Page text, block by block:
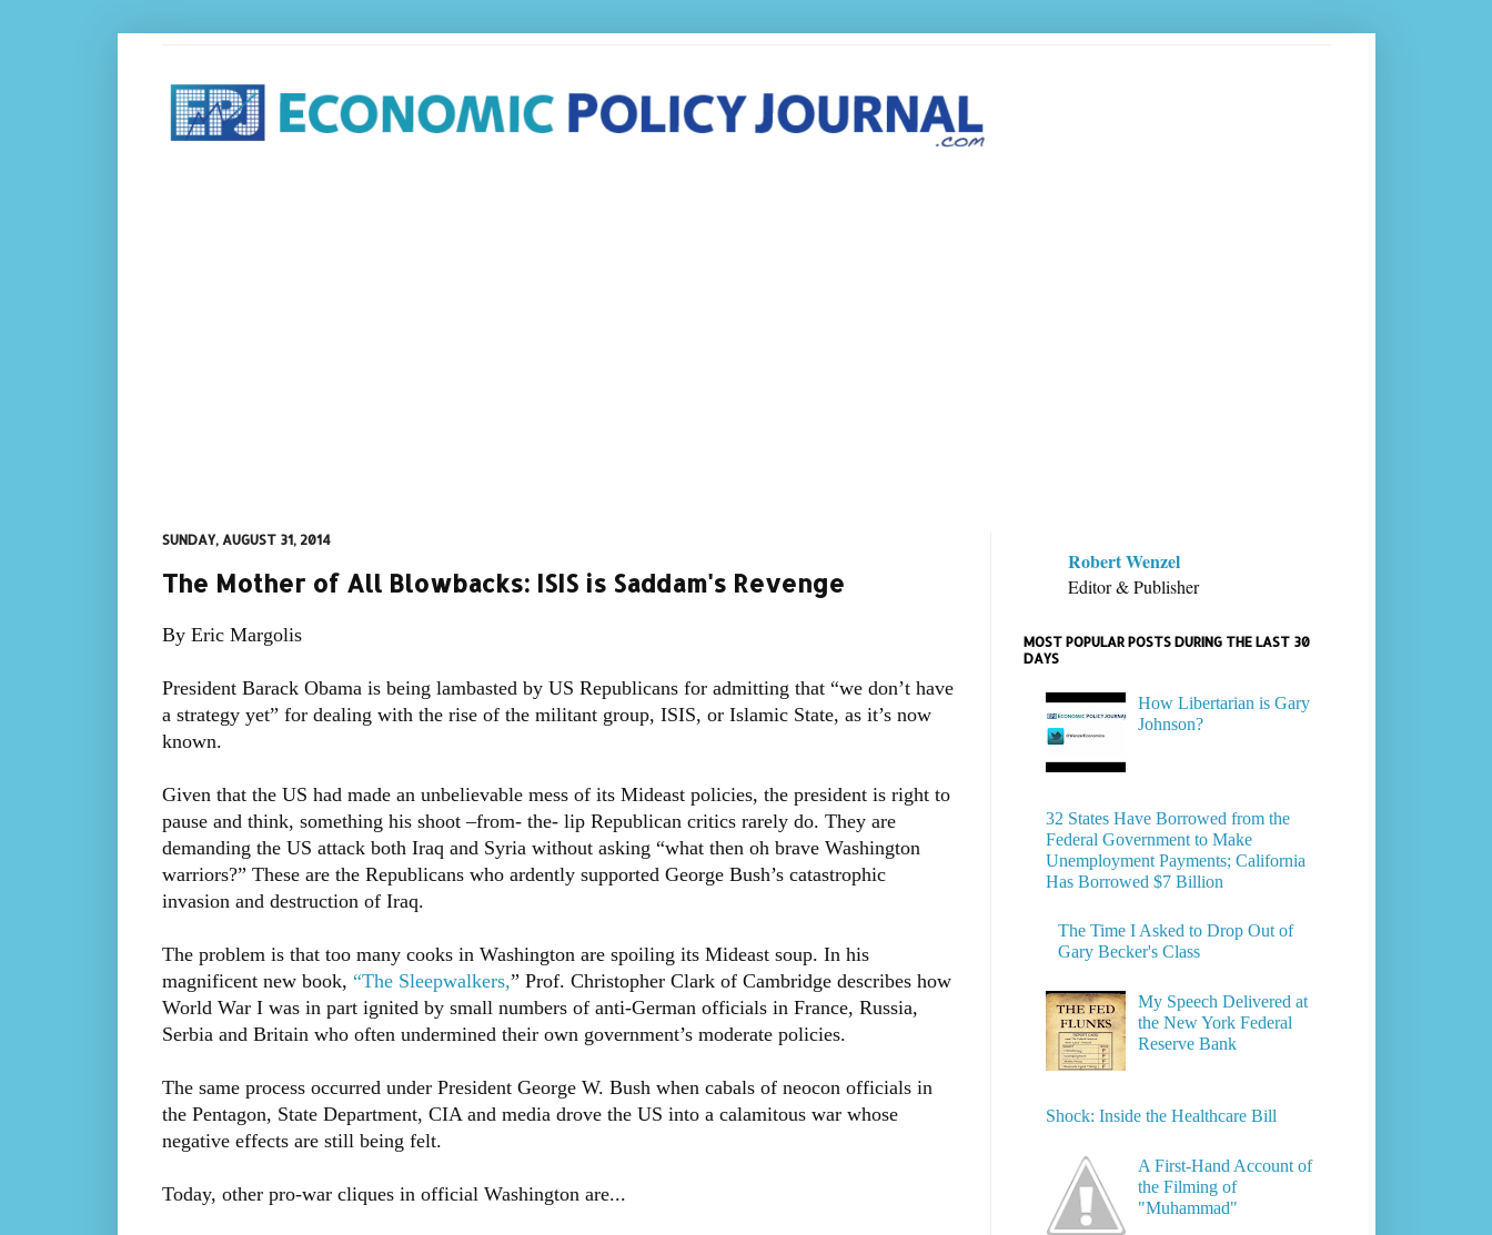
SUNDAY, AUGUST 31, 2014
The Mother of All Blowbacks: ISIS is Saddam's Revenge
By Eric Margolis
President Barack Obama is being lambasted by US Republicans for admitting that “we don’t have
a strategy yet” for dealing with the rise of the militant group, ISIS, or Islamic State, as it’s now
known.
Given that the US had made an unbelievable mess of its Mideast policies, the president is right to
pause and think, something his shoot –from- the- lip Republican critics rarely do. They are
demanding the US attack both Iraq and Syria without asking “what then oh brave Washington
warriors?” These are the Republicans who ardently supported George Bush’s catastrophic
invasion and destruction of Iraq.
The problem is that too many cooks in Washington are spoiling its Mideast soup. In his
magnificent new book, “The Sleepwalkers,” Prof. Christopher Clark of Cambridge describes how
World War I was in part ignited by small numbers of anti-German officials in France, Russia,
Serbia and Britain who often undermined their own government’s moderate policies.
The same process occurred under President George W. Bush when cabals of neocon officials in
the Pentagon, State Department, CIA and media drove the US into a calamitous war whose
negative effects are still being felt.
Today, other pro-war cliques in official Washington are...
Robert Wenzel
Editor & Publisher
MOST POPULAR POSTS DURING THE LAST 30
DAYS
How Libertarian is Gary
Johnson?
32 States Have Borrowed from the
Federal Government to Make
Unemployment Payments; California
Has Borrowed $7 Billion
The Time I Asked to Drop Out of
Gary Becker's Class
My Speech Delivered at
the New York Federal
Reserve Bank
Shock: Inside the Healthcare Bill
A First-Hand Account of
the Filming of
"Muhammad"